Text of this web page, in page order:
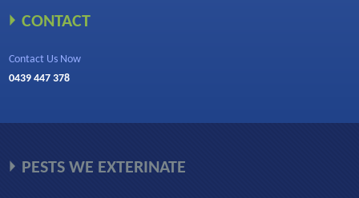
CONTACT
Contact Us Now
0439 447 378
PESTS WE EXTERINATE